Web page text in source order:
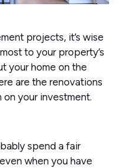
projects, it’s wise
to your property’s
your home on the
are the renovations
your investment.
spend a fair
when you have